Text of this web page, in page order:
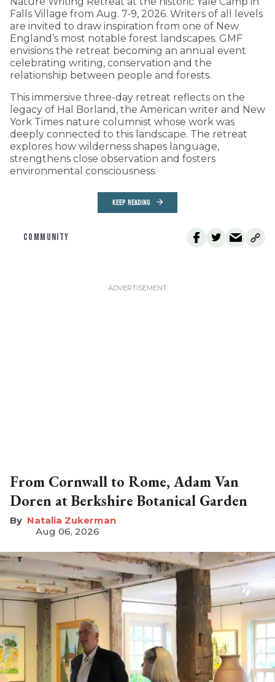
Falls Village from Aug. 7-9, 2026. Writers of all levels
are invited to draw inspiration from one of New
England’s most notable forest landscapes. GMF
envisions the retreat becoming an annual event
celebrating writing, conservation and the
relationship between people and forests.
This immersive three-day retreat reflects on the
legacy of Hal Borland, the American writer and New
York Times nature columnist whose work was
deeply connected to this landscape. The retreat
explores how wilderness shapes language,
strengthens close observation and fosters
environmental consciousness.
KEEP READING
COMMUNITY
From Cornwall to Rome, Adam Van
Doren at Berkshire Botanical Garden
Natalia Zukerman
Aug 06, 2026